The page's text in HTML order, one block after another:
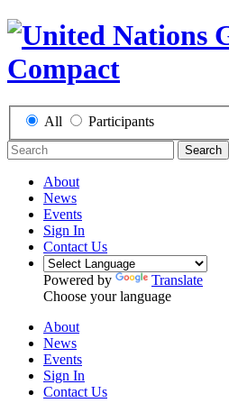
All Participants
Search
About
News
Events
Sign In
Contact Us
Powered by
Translate
Choose your language
About
News
Events
Sign In
Contact Us